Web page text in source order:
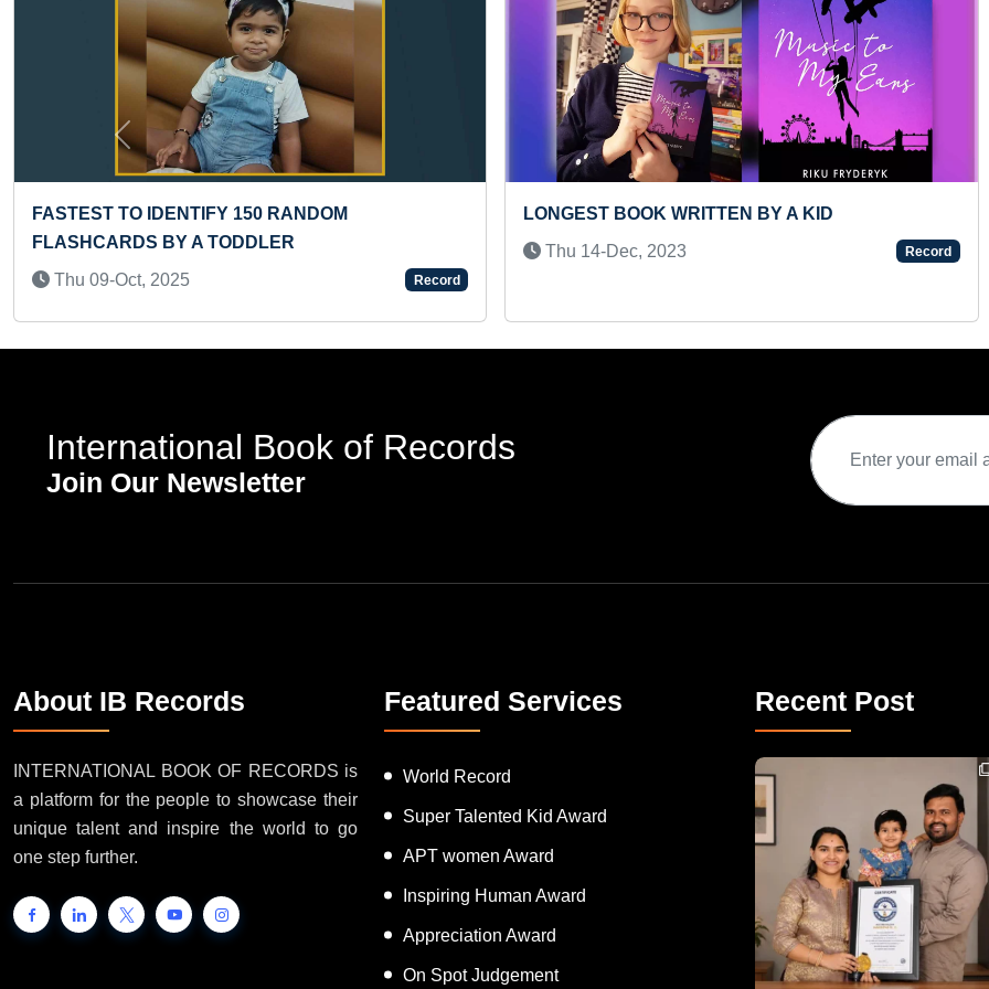
Record
LONGEST BOOK WRITTEN BY A KID
Thu 14-Dec, 2023
Record
LONGEST TIME TO HOLD
Previous
International Book of Records
Join Our Newsletter
About IB Records
INTERNATIONAL BOOK OF RECORDS is
a platform for the people to showcase their
unique talent and inspire the world to go
one step further.
Featured Services
World Record
Super Talented Kid Award
APT women Award
Inspiring Human Award
Appreciation Award
On Spot Judgement
Recent Post
Congratulations to Havintha G. C. on achieving